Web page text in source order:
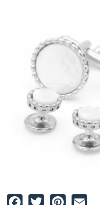
Facebook
TwitterPinterest